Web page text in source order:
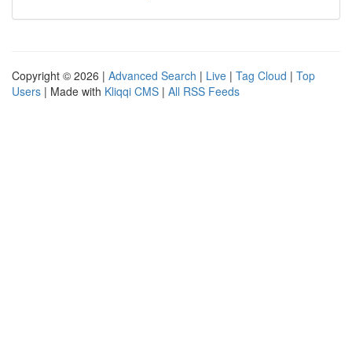
Copyright © 2026 | Advanced Search | Live | Tag Cloud | Top
Users | Made with Kliqqi CMS | All RSS Feeds